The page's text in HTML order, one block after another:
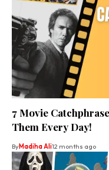
7 Movie
Them Every Day!
ByMadiha Ali12 months ago